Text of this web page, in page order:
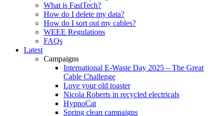
What is FastTech?
How do I delete my data?
How do I sort out my cables?
WEEE Regulations
FAQs
Latest
Campaigns
International E-Waste Day 2025 – The Great
Cable Challenge
Love your old toaster
Nicola Roberts in recycled electricals
HypnoCat
Spring clean campaigns